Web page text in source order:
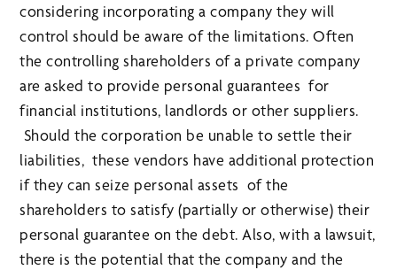
considering incorporating a company they will
control should be aware of the limitations. Often
the controlling shareholders of a private company
are asked to provide personal guarantees for
financial institutions, landlords or other suppliers.
Should the corporation be unable to settle their
liabilities, these vendors have additional protection
if they can seize personal assets of the
shareholders to satisfy (partially or otherwise) their
personal guarantee on the debt. Also, with a lawsuit,
there is the potential that the company and the